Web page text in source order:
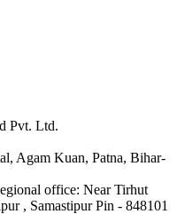
Pvt. Ltd.
Agam Kuan, Patna, Bihar-
office: Near Tirhut
, Samastipur Pin - 848101